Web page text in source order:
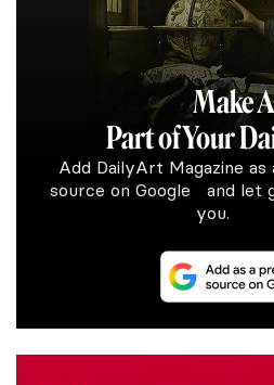
Make
Part of Your
Add DailyArt Magazine
source on Google and let
you.